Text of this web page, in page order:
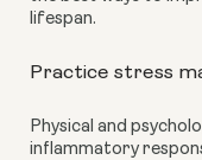
lifespan.
Practice stress
Physical and
inflammatory